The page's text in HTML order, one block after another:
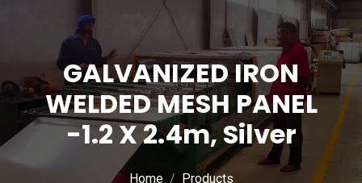
GALVANIZED IRON
WELDED MESH PANEL
-1.2 X 2.4m, Silver
Home
Products